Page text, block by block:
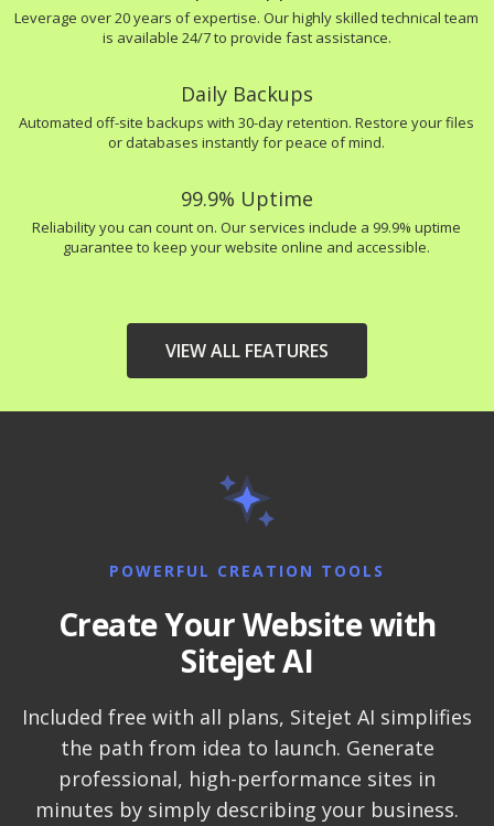
Leverage over 20 years of expertise. Our highly skilled technical team
is available 24/7 to provide fast assistance.
Daily Backups
Automated off-site backups with 30-day retention. Restore your files
or databases instantly for peace of mind.
99.9% Uptime
Reliability you can count on. Our services include a 99.9% uptime
guarantee to keep your website online and accessible.
VIEW ALL FEATURES
LiteSpeed Cache
popular apps)
RAID-10 SSD Storage
(Enterprise-grade
POWERFUL CREATION TOOLS
Create Your Website with
Sitejet AI
Included free with all plans, Sitejet AI simplifies
the path from idea to launch. Generate
professional, high-performance sites in
minutes by simply describing your business.